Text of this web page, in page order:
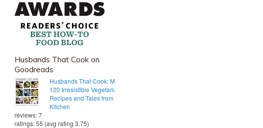
Husbands That Cook on
Goodreads
Husbands That Cook: More Than
120 Irresistible Vegetarian
Recipes and Tales from Our Tiny
Kitchen
reviews: 7
ratings: 55 (avg rating 3.75)